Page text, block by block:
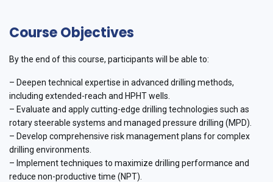
Course Objectives
By the end of this course, participants will be able to:
– Deepen technical expertise in advanced drilling methods,
including extended-reach and HPHT wells.
– Evaluate and apply cutting-edge drilling technologies such as
rotary steerable systems and managed pressure drilling (MPD).
– Develop comprehensive risk management plans for complex
drilling environments.
– Implement techniques to maximize drilling performance and
reduce non-productive time (NPT).